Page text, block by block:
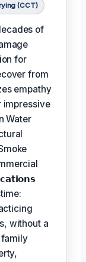
(CCT)
of
for
from
empathy
impressive
Water
without a